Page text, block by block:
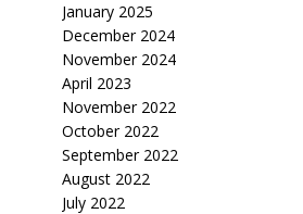
January 2025
December 2024
November 2024
April 2023
November 2022
October 2022
September 2022
August 2022
July 2022